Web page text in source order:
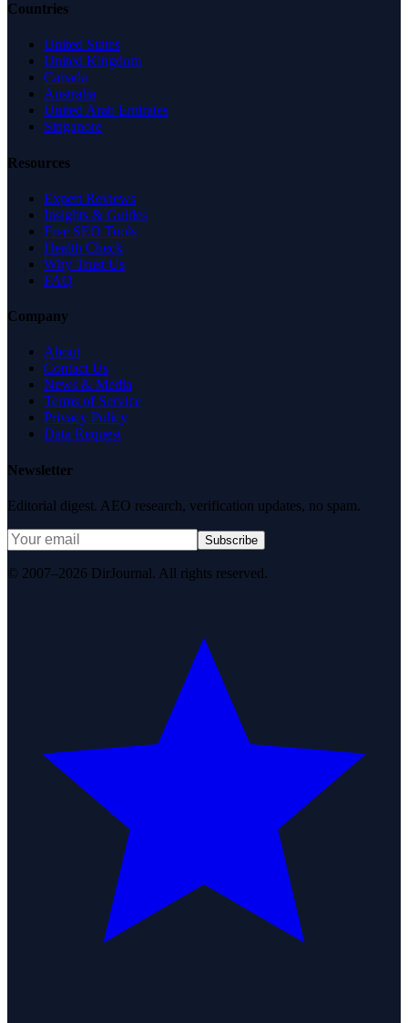
Countries
United States
United Kingdom
Canada
Australia
United Arab Emirates
Singapore
Resources
Expert Reviews
Insights & Guides
Free SEO Tools
Health Check
Why Trust Us
FAQ
Company
About
Contact Us
News & Media
Terms of Service
Privacy Policy
Data Request
Newsletter
Editorial digest. AEO research, verification updates, no spam.
Subscribe
© 2007–2026 DirJournal. All rights reserved.